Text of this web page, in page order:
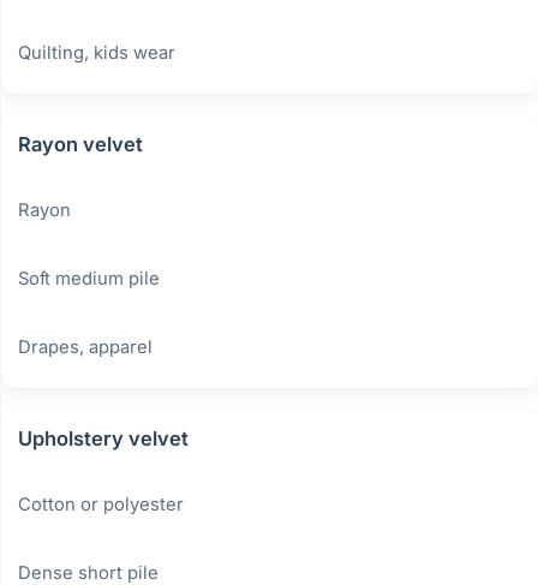
Quilting, kids wear
Rayon velvet
Rayon
Soft medium pile
Drapes, apparel
Upholstery velvet
Cotton or polyester
Dense short pile